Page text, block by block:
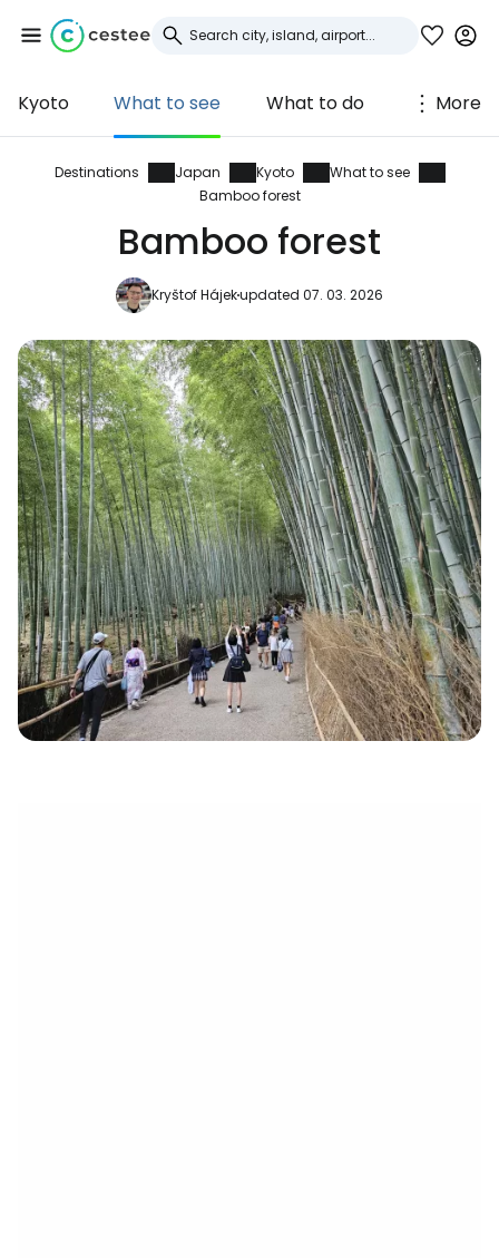
Kyoto What to see What to do More
Destinations Japan Kyoto
What to see
Bamboo forest
Bamboo forest
Kryštof Hájekupdated 07. 03. 2026
Sign in to Cestee
... the worldwide travel community
Continue with Google
Continue with Facebook
Continue with email